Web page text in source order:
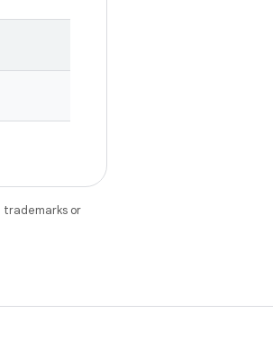
trademarks or